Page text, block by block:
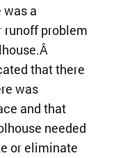
was a
runoff problem
that there
was
and that
needed
or eliminate